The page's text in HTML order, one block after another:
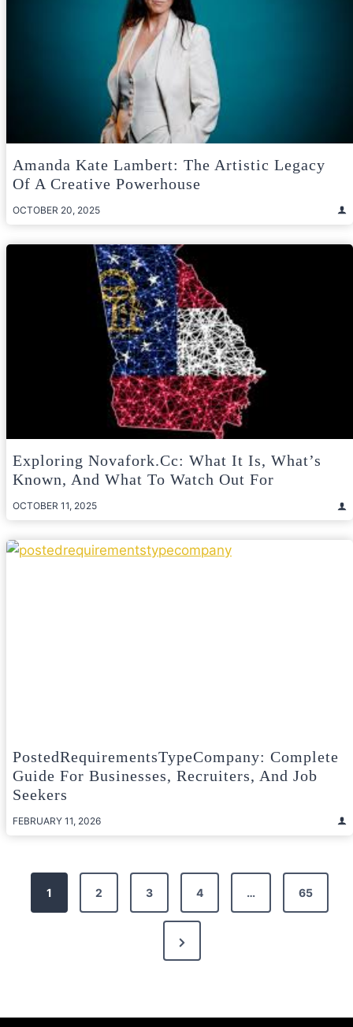
Amanda Kate Lambert: The Artistic Legacy
Of A Creative Powerhouse
OCTOBER 20, 2025
Exploring Novafork.cc: What It Is, What’s
Known, And What To Watch Out For
OCTOBER 11, 2025
PostedRequirementsTypeCompany: Complete
Guide For Businesses, Recruiters, And Job
Seekers
FEBRUARY 11, 2026
Posts
pagination
1 2 3 4 … 65
Next
Page